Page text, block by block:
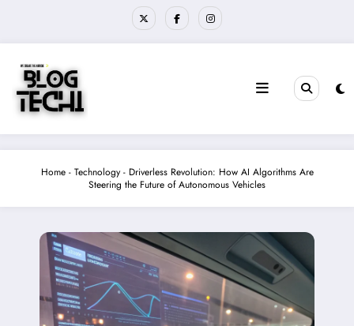
Home- Technology- Driverless Revolution: How AI Algorithms Are
Steering the Future of Autonomous Vehicles